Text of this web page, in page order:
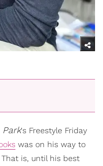
Park's Freestyle Friday
was on his way to
is, until his best